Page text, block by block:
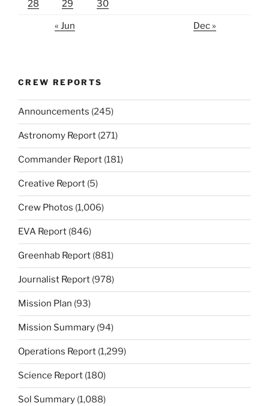
28 29 30
« Jun Dec »
CREW REPORTS
Announcements (245)
Astronomy Report (271)
Commander Report (181)
Creative Report (5)
Crew Photos (1,006)
EVA Report (846)
Greenhab Report (881)
Journalist Report (978)
Mission Plan (93)
Mission Summary (94)
Operations Report (1,299)
Science Report (180)
Sol Summary (1,088)